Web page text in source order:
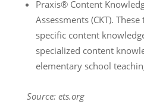
Praxis® Content
Assessments (CKT).
specific content
specialized content
elementary school
Source: ets.org